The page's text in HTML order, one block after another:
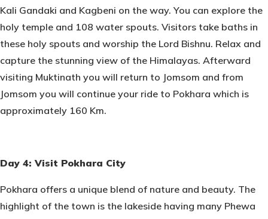
Kali Gandaki and Kagbeni on the way. You can explore the
holy temple and 108 water spouts. Visitors take baths in
these holy spouts and worship the Lord Bishnu. Relax and
capture the stunning view of the Himalayas. Afterward
visiting Muktinath you will return to Jomsom and from
Jomsom you will continue your ride to Pokhara which is
approximately 160 Km.
Day 4: Visit Pokhara City
Pokhara offers a unique blend of nature and beauty. The
highlight of the town is the lakeside having many Phewa